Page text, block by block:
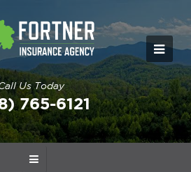
Us Today
765-6121